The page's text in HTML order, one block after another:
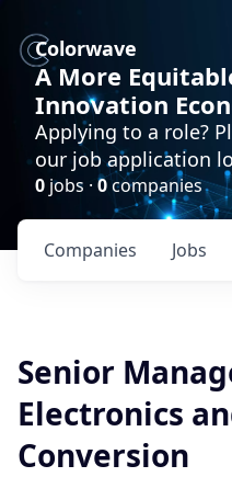
Colorwave
A More
Innovation
Applying to a role?
our job application
0 jobs · 0companies
Jobs
Companies
Senior
Electronics
Conversion